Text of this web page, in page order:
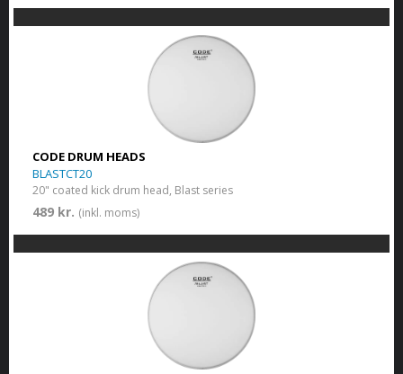
CODE DRUM HEADS
BLASTCT20
20" coated kick drum head, Blast series
489 kr. (inkl. moms)